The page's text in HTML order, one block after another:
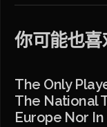
你可能也喜
The Only
The National
Europe Nor